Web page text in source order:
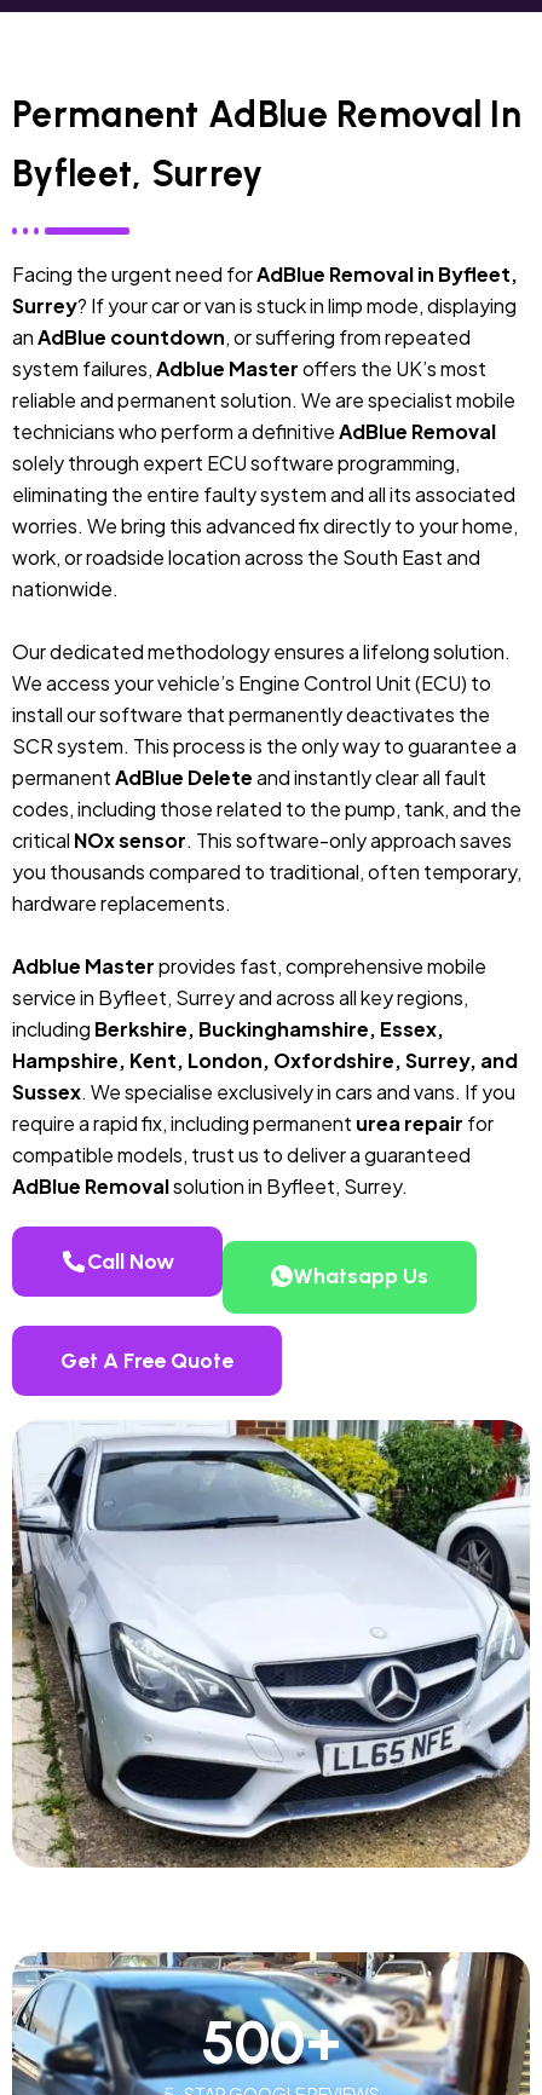
Permanent AdBlue Removal In
Byfleet, Surrey
Facing the urgent need forAdBlue Removal in Byfleet,
Surrey? If your car or van is stuck in limp mode, displaying
anAdBlue countdown, or suffering from repeated
system failures,Adblue Masteroffers the UK’s most
reliable and permanent solution. We are specialist mobile
technicians who perform a definitiveAdBlue Removal
solely through expert ECU software programming,
eliminating the entire faulty system and all its associated
worries. We bring this advanced fix directly to your home,
work, or roadside location across the South East and
nationwide.
Our dedicated methodology ensures a lifelong solution.
We access your vehicle’s Engine Control Unit (ECU) to
install our software that permanently deactivates the
SCR system. This process is the only way to guarantee a
permanentAdBlue Deleteand instantly clear all fault
codes, including those related to the pump, tank, and the
critical NOx sensor. This software-only approach saves
you thousands compared to traditional, often temporary,
hardware replacements.
Adblue Masterprovides fast, comprehensive mobile
service in Byfleet, Surrey and across all key regions,
including Berkshire, Buckinghamshire, Essex,
Hampshire, Kent, London, Oxfordshire, Surrey, and
Sussex. We specialise exclusively in cars and vans. If you
require a rapid fix, including permanent urea repair for
compatible models, trust us to deliver a guaranteed
AdBlue Removalsolution in Byfleet, Surrey.
Call Now
Whatsapp Us
Get A Free Quote
500+